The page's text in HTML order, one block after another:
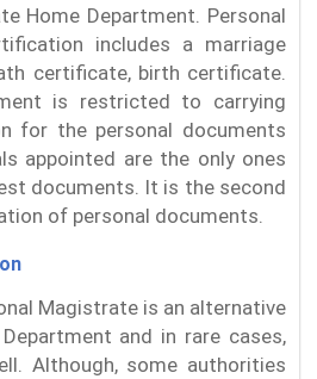
Home Department. Personal
includes a marriage
certificate, birth certificate.
is restricted to carrying
for the personal documents
appointed are the only ones
documents. It is the second
of personal documents.
Magistrate is an alternative
and in rare cases,
Although, some authorities